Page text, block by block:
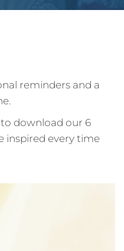
reminders and a
download our 6
inspired every time